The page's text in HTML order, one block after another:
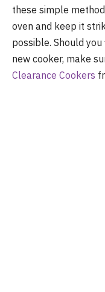
these simple
oven and keep it
possible. Should
new cooker, make
Clearance Cookers